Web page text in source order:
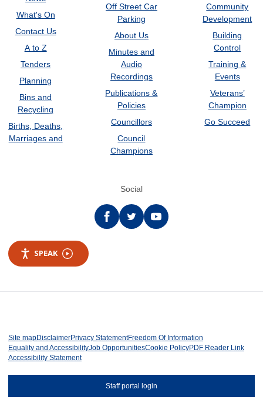
What's On
Contact Us
A to Z
Tenders
Planning
Bins and
Recycling
Births, Deaths,
Marriages and
Off Street Car
Parking
About Us
Minutes and
Audio
Recordings
Publications &
Policies
Councillors
Council
Champions
Community
Development
Building
Control
Training &
Events
Veterans’
Champion
Go Succeed
Social
Facebooktwitter YouTube
SPEAK
Site mapDisclaimerPrivacy StatementFreedom Of Information
Equality and AccessibilityJob OpportunitiesCookie PolicyPDF Reader Link
Accessibility Statement
Staff portal login